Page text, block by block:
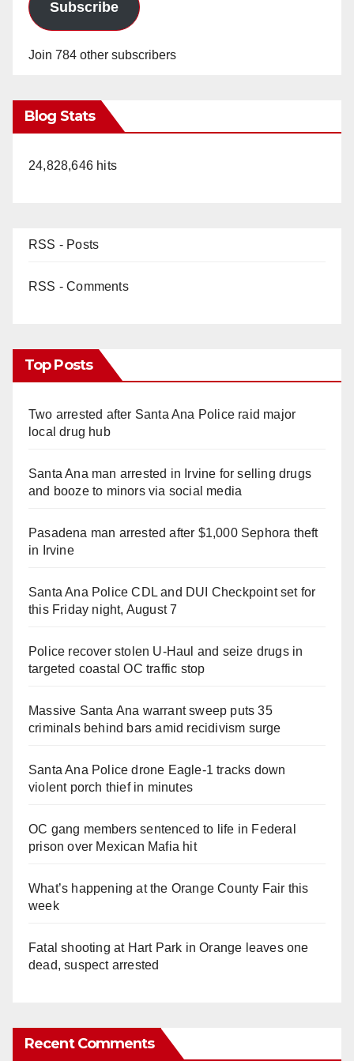
Subscribe
Join 784 other subscribers
Blog Stats
24,828,646 hits
RSS - Posts
RSS - Comments
Top Posts
Two arrested after Santa Ana Police raid major
local drug hub
Santa Ana man arrested in Irvine for selling drugs
and booze to minors via social media
Pasadena man arrested after $1,000 Sephora theft
in Irvine
Santa Ana Police CDL and DUI Checkpoint set for
this Friday night, August 7
Police recover stolen U-Haul and seize drugs in
targeted coastal OC traffic stop
Massive Santa Ana warrant sweep puts 35
criminals behind bars amid recidivism surge
Santa Ana Police drone Eagle-1 tracks down
violent porch thief in minutes
OC gang members sentenced to life in Federal
prison over Mexican Mafia hit
What’s happening at the Orange County Fair this
week
Fatal shooting at Hart Park in Orange leaves one
dead, suspect arrested
Recent Comments